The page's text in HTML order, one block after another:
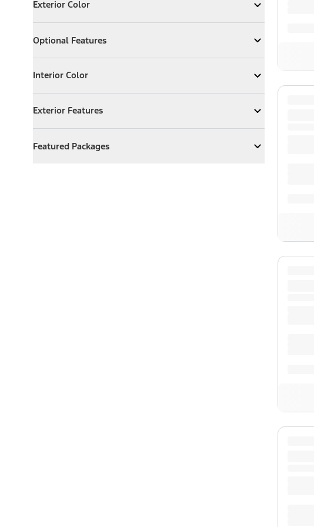
Exterior Color
Expand Exterior Color
Optional Features
ExpandOptional Features
Interior Color
Expand Interior Color
Exterior Features
Expand Exterior Features
Featured Packages
ExpandFeatured Packages